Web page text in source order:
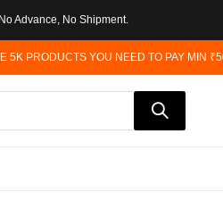
Advance, No Shipment.
5K PRODUCTS YOU NEED TO PAY MIN